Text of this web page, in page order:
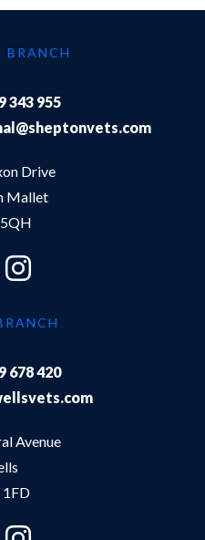
BRANCH
343 955
Drive
Mallet
678 420
Avenue
1FD